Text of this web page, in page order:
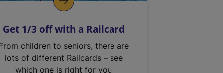
Get 1/3 off with a Railcard
From children to seniors, there are
lots of different Railcards – see
which one is right for you